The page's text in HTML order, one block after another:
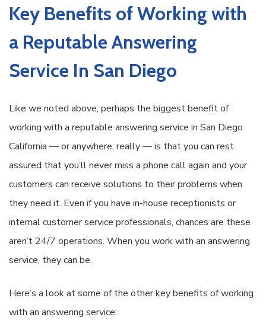
Key Benefits of Working with
a Reputable Answering
Service In San Diego
Like we noted above, perhaps the biggest benefit of
working with a reputable answering service in San Diego
California — or anywhere, really — is that you can rest
assured that you’ll never miss a phone call again and your
customers can receive solutions to their problems when
they need it. Even if you have in-house receptionists or
internal customer service professionals, chances are these
aren’t 24/7 operations. When you work with an answering
service, they can be.
Here’s a look at some of the other key benefits of working
with an answering service: